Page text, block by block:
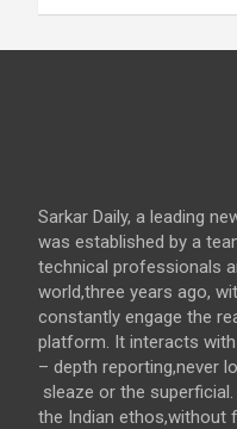
Sarkar Daily, a leading
was established by a
technical professionals
world,three years ago,
constantly engage the
platform. It interacts
– depth reporting,never
sleaze or the
the Indian ethos,without